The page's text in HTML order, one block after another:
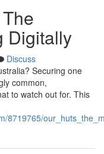
Digitally
Discuss
Securing one
common,
to watch out for. This
8719765/